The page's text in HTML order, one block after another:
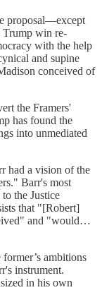
proposal—except
Trump win re-
with the help
and supine
conceived of
the Framers'
has found the
into unmediated
had a vision of the
Barr's most
the Justice
that "[Robert]
and "would…
ambitions
instrument.
in his own